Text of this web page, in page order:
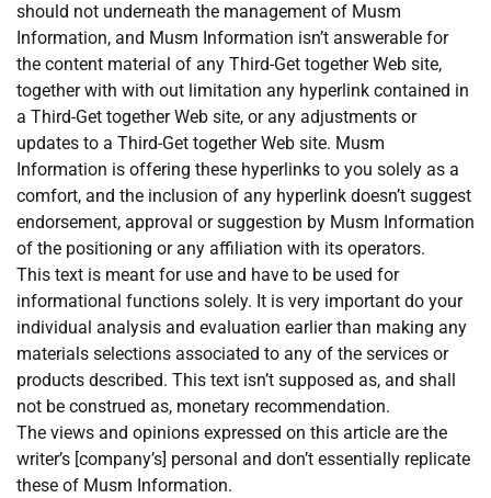
should not underneath the management of Musm
Information, and Musm Information isn’t answerable for
the content material of any Third-Get together Web site,
together with with out limitation any hyperlink contained in
a Third-Get together Web site, or any adjustments or
updates to a Third-Get together Web site. Musm
Information is offering these hyperlinks to you solely as a
comfort, and the inclusion of any hyperlink doesn’t suggest
endorsement, approval or suggestion by Musm Information
of the positioning or any affiliation with its operators.
This text is meant for use and have to be used for
informational functions solely. It is very important do your
individual analysis and evaluation earlier than making any
materials selections associated to any of the services or
products described. This text isn’t supposed as, and shall
not be construed as, monetary recommendation.
The views and opinions expressed on this article are the
writer’s [company’s] personal and don’t essentially replicate
these of Musm Information.